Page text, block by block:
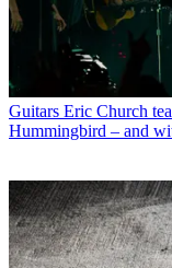
Guitars Eric Church
Hummingbird – and